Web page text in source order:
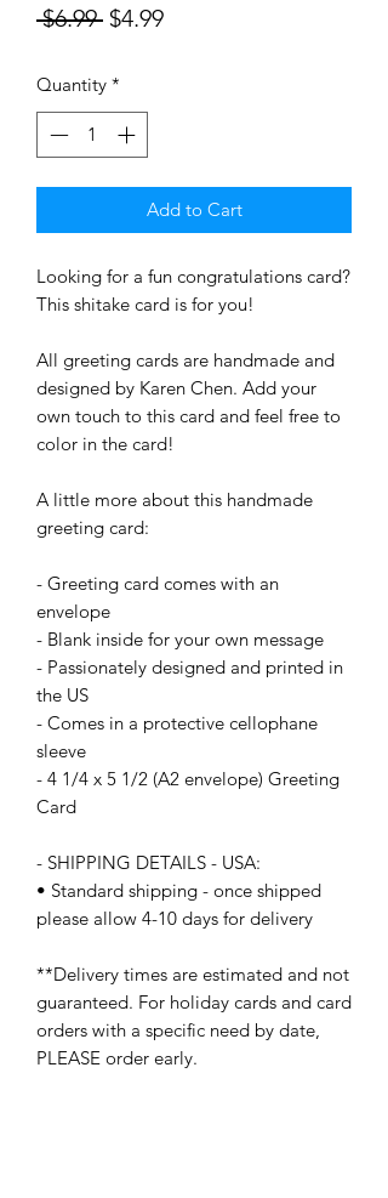
$6.99 Regular
$4.99Sale
Quantity *
Add to Cart
Looking for a fun congratulations card?
This shitake card is for you!
All greeting cards are handmade and
designed by Karen Chen. Add your
own touch to this card and feel free to
color in the card!
A little more about this handmade
greeting card:
- Greeting card comes with an
envelope
- Blank inside for your own message
- Passionately designed and printed in
the US
- Comes in a protective cellophane
sleeve
- 4 1/4 x 5 1/2 (A2 envelope) Greeting
Card
- SHIPPING DETAILS - USA:
• Standard shipping - once shipped
please allow 4-10 days for delivery
**Delivery times are estimated and not
guaranteed. For holiday cards and card
orders with a specific need by date,
PLEASE order early.